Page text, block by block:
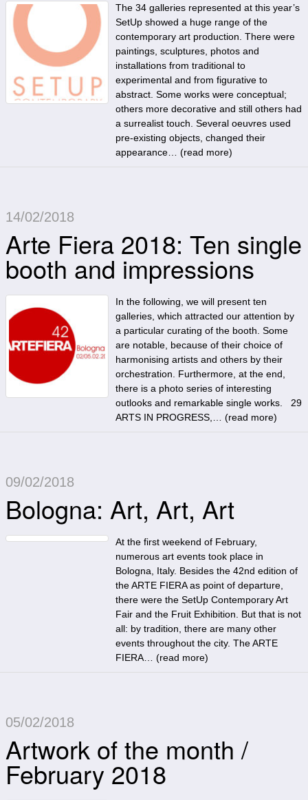
The 34 galleries represented at this year’s
SetUp showed a huge range of the
contemporary art production. There were
paintings, sculptures, photos and
installations from traditional to
experimental and from figurative to
abstract. Some works were conceptual;
others more decorative and still others had
a surrealist touch. Several oeuvres used
pre-existing objects, changed their
appearance… (read more)
14/02/2018
Arte Fiera 2018: Ten single
booth and impressions
In the following, we will present ten
galleries, which attracted our attention by
a particular curating of the booth. Some
are notable, because of their choice of
harmonising artists and others by their
orchestration. Furthermore, at the end,
there is a photo series of interesting
outlooks and remarkable single works. 29
ARTS IN PROGRESS,… (read more)
09/02/2018
Bologna: Art, Art, Art
At the first weekend of February,
numerous art events took place in
Bologna, Italy. Besides the 42nd edition of
the ARTE FIERA as point of departure,
there were the SetUp Contemporary Art
Fair and the Fruit Exhibition. But that is not
all: by tradition, there are many other
events throughout the city. The ARTE
FIERA… (read more)
05/02/2018
Artwork of the month /
February 2018